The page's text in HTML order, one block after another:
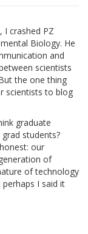
, I crashed PZ
Biology. He
and
scientists
the one thing
scientists to blog
graduate
students?
our
of
of technology
I said it